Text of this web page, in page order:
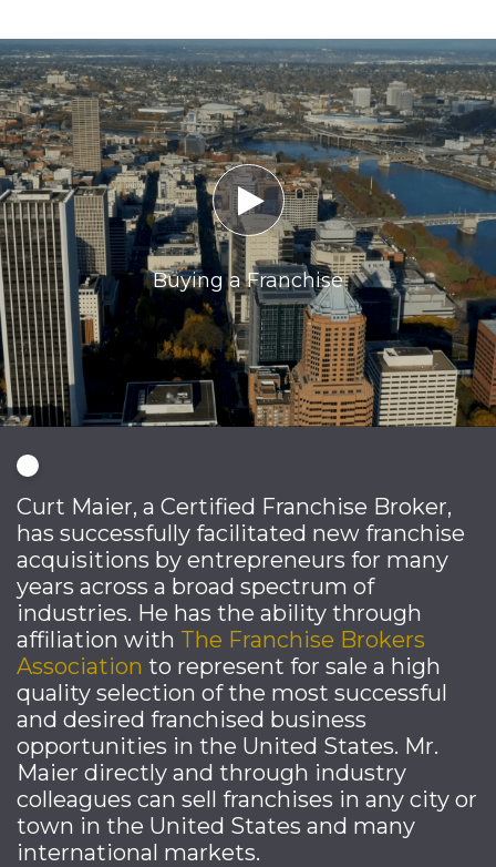

Buying a Franchise
Curt Maier, a Certified Franchise Broker,
has successfully facilitated new franchise
acquisitions by entrepreneurs for many
years across a broad spectrum of
industries. He has the ability through
affiliation with The Franchise Brokers
Association to represent for sale a high
quality selection of the most successful
and desired franchised business
opportunities in the United States. Mr.
Maier directly and through industry
colleagues can sell franchises in any city or
town in the United States and many
international markets.